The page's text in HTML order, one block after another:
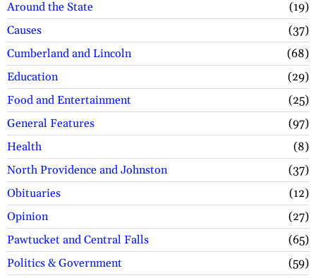
Around the State
19
Causes
37
Cumberland and Lincoln
68
Education
29
Food and Entertainment
25
General Features
97
Health
8
North Providence and Johnston
37
Obituaries
12
Opinion
27
Pawtucket and Central Falls
65
Politics & Government
59